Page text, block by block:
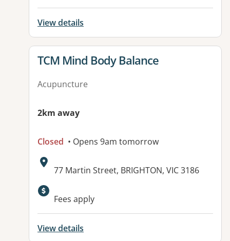
View details
View details for
TCM Mind Body Balance
Acupuncture
2km away
Closed • Opens 9am tomorrow
Address:
77 Martin Street, BRIGHTON, VIC 3186
Fees apply
View details